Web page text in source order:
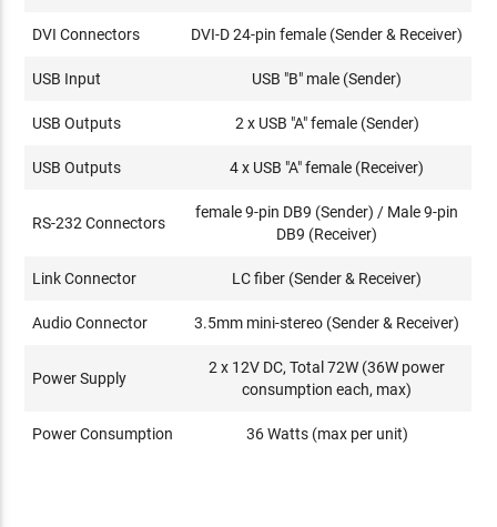
DVI Connectors DVI-D 24-pin female (Sender & Receiver)
USB Input USB "B" male (Sender)
USB Outputs 2 x USB "A" female (Sender)
USB Outputs 4 x USB "A" female (Receiver)
RS-232 Connectors
female 9-pin DB9 (Sender) / Male 9-pin
DB9 (Receiver)
Link Connector LC fiber (Sender & Receiver)
Audio Connector 3.5mm mini-stereo (Sender & Receiver)
Power Supply
2 x 12V DC, Total 72W (36W power
consumption each, max)
Power Consumption 36 Watts (max per unit)